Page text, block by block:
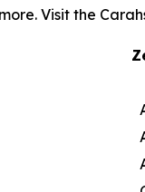
Visit the